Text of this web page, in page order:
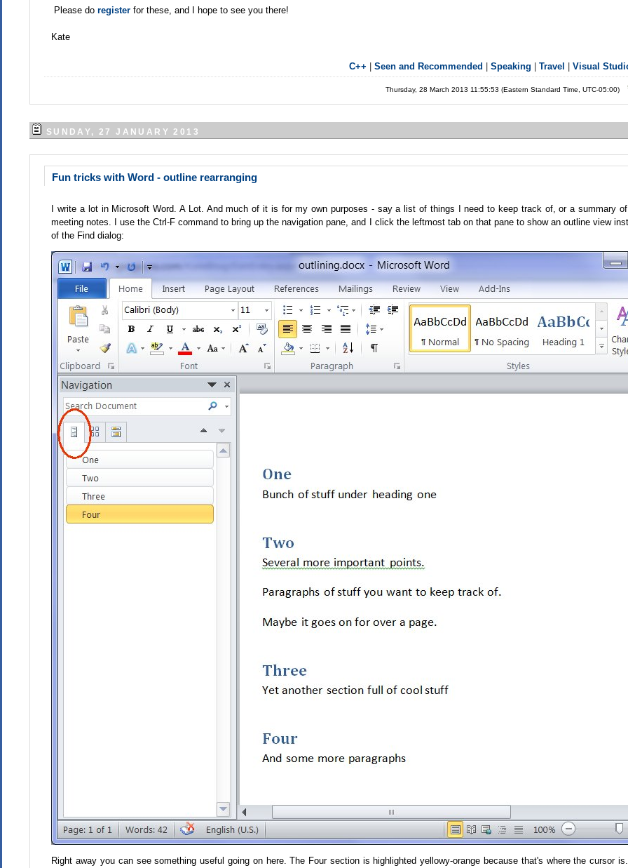
Please doregister for these, and I hope to see you there!
Kate
C++ Seen and Recommended Speaking Travel Visual
Thursday, 28 March 2013 11:55:53 (Eastern Standard Time, UTC-05:00)
SUNDAY, 27 JANUARY 2013
Fun tricks with Word - outline rearranging
I write a lot in Microsoft Word. A Lot. And much of it is for my own purposes - say a list of things I need to keep track of, or a summary
meeting notes. I use the Ctrl-F command to bring up the navigation pane, and I click the leftmost tab on that pane to show an outline view
of the Find dialog:
Right away you can see something useful going on here. The Four section is highlighted yellowy-orange because that's where the cursor